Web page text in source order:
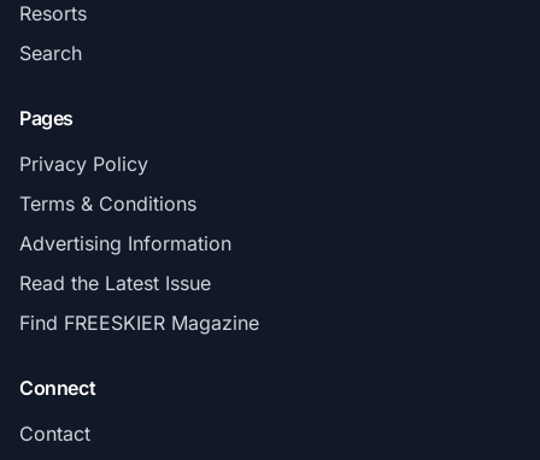
Resorts
Search
Pages
Privacy Policy
Terms & Conditions
Advertising Information
Read the Latest Issue
Find FREESKIER Magazine
Connect
Contact